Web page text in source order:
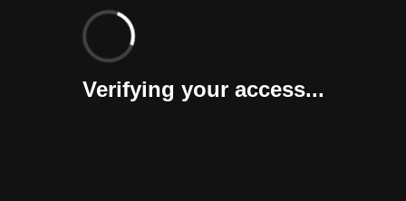
Verifying your access...